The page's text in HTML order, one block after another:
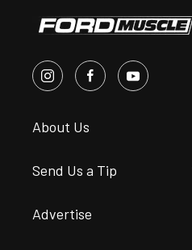
About Us
Send Us a Tip
Advertise